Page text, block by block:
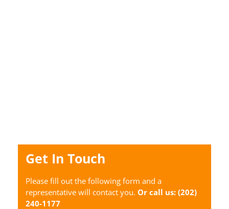
Get In Touch
Please fill out the following form and a
representative will contact you. Or call us: (202)
240-1177